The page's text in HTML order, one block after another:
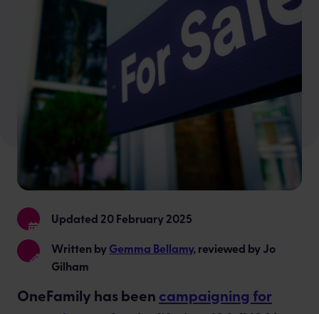
Updated 20 February 2025
Written byGemma Bellamy, reviewed by Jo
Gilham
OneFamily has been campaigning for